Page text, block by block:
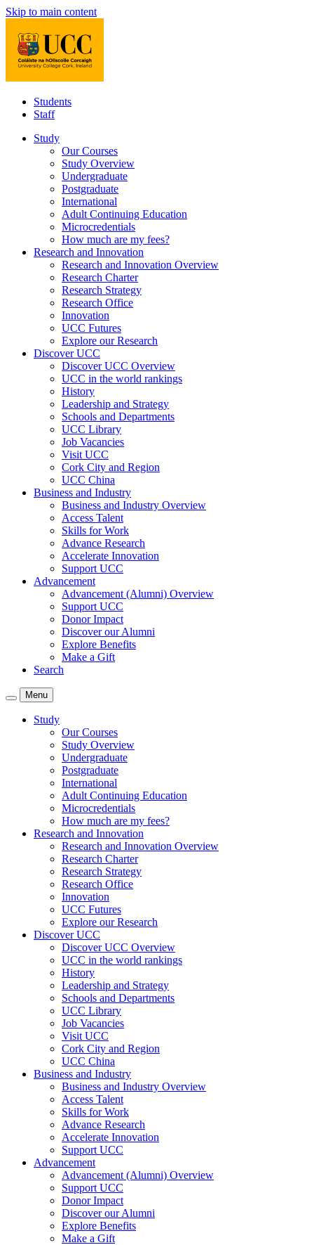
Skip to main content
Students
Staff
Study
Our Courses
Study Overview
Undergraduate
Postgraduate
International
Adult Continuing Education
Microcredentials
How much are my fees?
Research and Innovation
Research and Innovation Overview
Research Charter
Research Strategy
Research Office
Innovation
UCC Futures
Explore our Research
Discover UCC
Discover UCC Overview
UCC in the world rankings
History
Leadership and Strategy
Schools and Departments
UCC Library
Job Vacancies
Visit UCC
Cork City and Region
UCC China
Business and Industry
Business and Industry Overview
Access Talent
Skills for Work
Advance Research
Accelerate Innovation
Support UCC
Advancement
Advancement (Alumni) Overview
Support UCC
Donor Impact
Discover our Alumni
Explore Benefits
Make a Gift
Search
Menu
Study
Our Courses
Study Overview
Undergraduate
Postgraduate
International
Adult Continuing Education
Microcredentials
How much are my fees?
Research and Innovation
Research and Innovation Overview
Research Charter
Research Strategy
Research Office
Innovation
UCC Futures
Explore our Research
Discover UCC
Discover UCC Overview
UCC in the world rankings
History
Leadership and Strategy
Schools and Departments
UCC Library
Job Vacancies
Visit UCC
Cork City and Region
UCC China
Business and Industry
Business and Industry Overview
Access Talent
Skills for Work
Advance Research
Accelerate Innovation
Support UCC
Advancement
Advancement (Alumni) Overview
Support UCC
Donor Impact
Discover our Alumni
Explore Benefits
Make a Gift